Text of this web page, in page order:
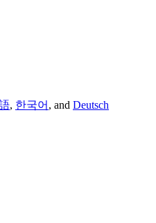
, 한국어 , and Deutsch